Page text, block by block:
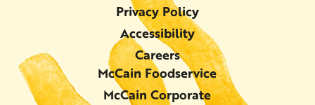
Privacy Policy
Accessibility
Careers
McCain Foodservice
McCain Corporate